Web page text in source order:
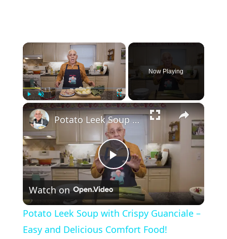
×
PlayUnmute Fullscreen
Now Playing
×
P
l
a
Potato Leek Soup with Crispy Guanciale – Easy and Delicious Comfort Food!
Watch on
Potato Leek Soup with Crispy Guanciale –
Easy and Delicious Comfort Food!